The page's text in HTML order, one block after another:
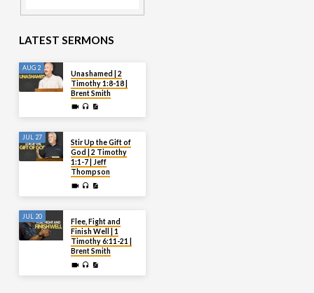
LATEST SERMONS
AUG 2
Unashamed | 2
Timothy 1:8-18 |
Brent Smith
JUL 27
Stir Up the Gift of
God | 2 Timothy
1:1-7 | Jeff
Thompson
JUL 20
Flee, Fight and
Finish Well | 1
Timothy 6:11-21 |
Brent Smith